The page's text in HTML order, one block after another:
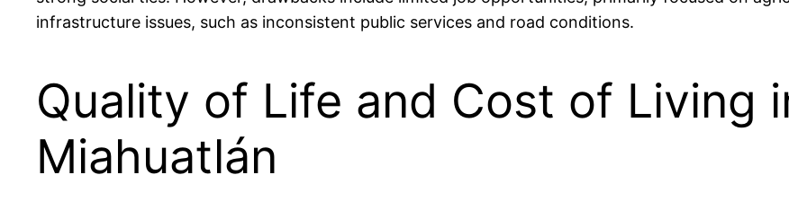
infrastructure issues, such as inconsistent public services and road conditions.
Quality of Life and Cost of Living
Miahuatlán